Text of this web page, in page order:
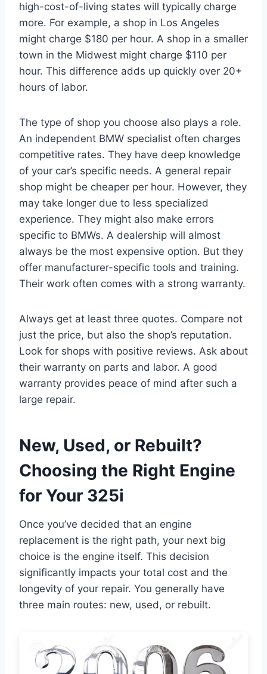
high-cost-of-living states will typically charge
more. For example, a shop in Los Angeles
might charge $180 per hour. A shop in a smaller
town in the Midwest might charge $110 per
hour. This difference adds up quickly over 20+
hours of labor.
The type of shop you choose also plays a role.
An independent BMW specialist often charges
competitive rates. They have deep knowledge
of your car’s specific needs. A general repair
shop might be cheaper per hour. However, they
may take longer due to less specialized
experience. They might also make errors
specific to BMWs. A dealership will almost
always be the most expensive option. But they
offer manufacturer-specific tools and training.
Their work often comes with a strong warranty.
Always get at least three quotes. Compare not
just the price, but also the shop’s reputation.
Look for shops with positive reviews. Ask about
their warranty on parts and labor. A good
warranty provides peace of mind after such a
large repair.
New, Used, or Rebuilt?
Choosing the Right Engine
for Your 325i
Once you’ve decided that an engine
replacement is the right path, your next big
choice is the engine itself. This decision
significantly impacts your total cost and the
longevity of your repair. You generally have
three main routes: new, used, or rebuilt.